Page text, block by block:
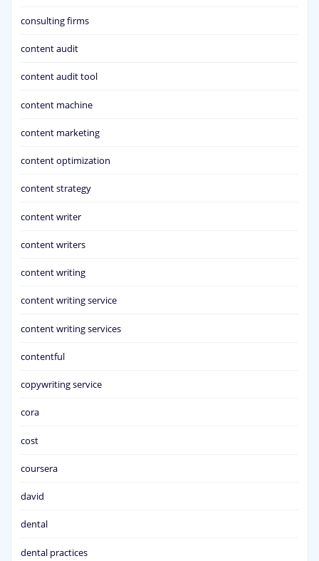
consulting firms
content audit
content audit tool
content machine
content marketing
content optimization
content strategy
content writer
content writers
content writing
content writing service
content writing services
contentful
copywriting service
cora
cost
coursera
david
dental
dental practices